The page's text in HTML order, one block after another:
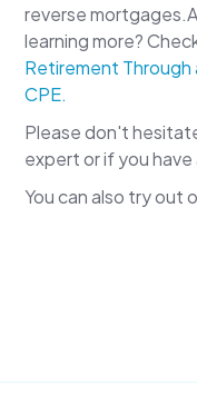
reverse
learning more?
Retirement Through
CPE.
Please don't
expert or if you
You can also try